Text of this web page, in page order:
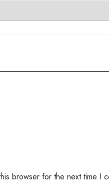
browser for the next time I